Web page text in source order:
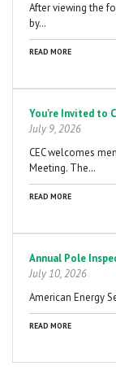
After viewing the
by…
READ MORE
You're Invited to
July 9, 2026
CEC welcomes
Meeting. The…
READ MORE
Annual Pole
July 10, 2026
American Energy
READ MORE